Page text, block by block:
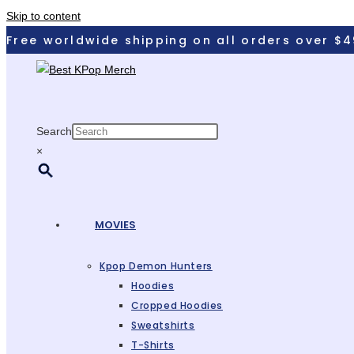
Skip to content
Free worldwide shipping on all orders over
Search
×
MOVIES
Kpop Demon Hunters
Hoodies
Cropped Hoodies
Sweatshirts
T-Shirts